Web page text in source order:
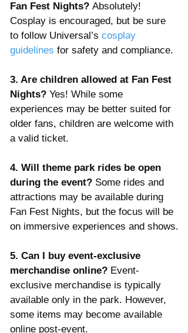
Fan Fest Nights? Absolutely!
Cosplay is encouraged, but be sure
to follow Universal’s cosplay
guidelines for safety and compliance.
3. Are children allowed at Fan Fest
Nights? Yes! While some
experiences may be better suited for
older fans, children are welcome with
a valid ticket.
4. Will theme park rides be open
during the event? Some rides and
attractions may be available during
Fan Fest Nights, but the focus will be
on immersive experiences and shows.
5. Can I buy event-exclusive
merchandise online? Event-
exclusive merchandise is typically
available only in the park. However,
some items may become available
online post-event.